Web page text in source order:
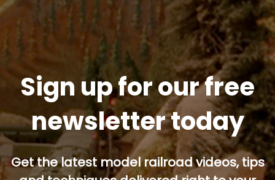
Sign up for our free
newsletter today
Get the latest model railroad videos, tips